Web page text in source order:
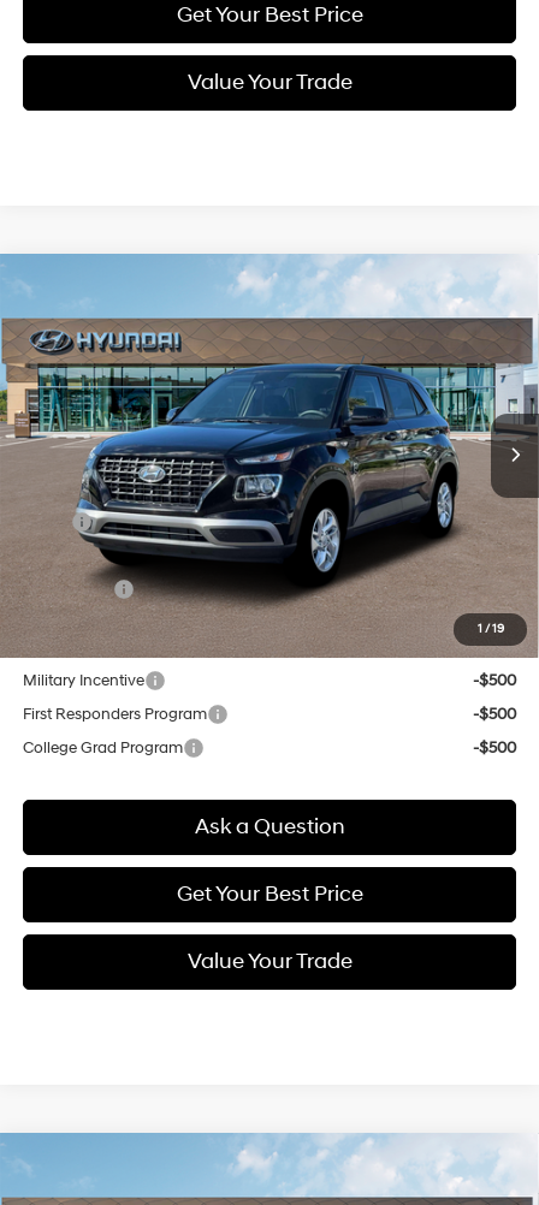
Get Your Best Price
Value Your Trade
1 / 19
New 2026 Hyundai VenueSE
Special Offer
VIN:KMHRB8A36TU453234Stock:Q9110Model:30402F45
In Stock Ext. Int.
29/33 MPG
Regular Unleaded I-4 1.6
L/98
Variable
FINANCE
$23,554
SELLING PRICE
Less
MSRP:
$22,770
Doc & Title Prep Fees
+$784
Selling Price:
$23,554
Other offers you may qualify for:
Military Incentive
-$500
First Responders Program
-$500
College Grad Program
-$500
Ask a Question
Get Your Best Price
Value Your Trade
New 2026 Hyundai VenueSE FINANCE